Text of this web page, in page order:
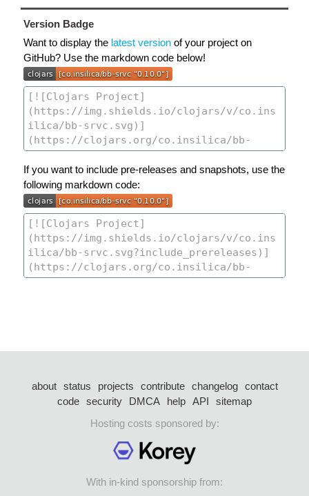
Version Badge
Want to display the latest version of your project on
GitHub? Use the markdown code below!
If you want to include pre-releases and snapshots, use the
following markdown code:
about status projects contribute changelog
contact
code security DMCA help API
sitemap
Hosting costs sponsored by:
With in-kind sponsorship from: